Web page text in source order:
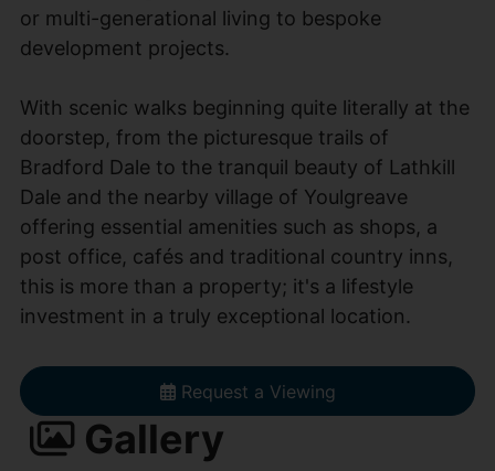
or multi-generational living to bespoke
development projects.
With scenic walks beginning quite literally at the
doorstep, from the picturesque trails of
Bradford Dale to the tranquil beauty of Lathkill
Dale and the nearby village of Youlgreave
offering essential amenities such as shops, a
post office, cafés and traditional country inns,
this is more than a property; it's a lifestyle
investment in a truly exceptional location.
Request a Viewing
Gallery